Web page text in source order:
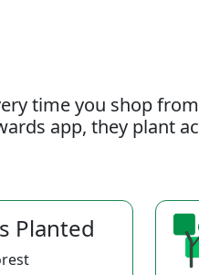
time you shop
app, they plant
Planted